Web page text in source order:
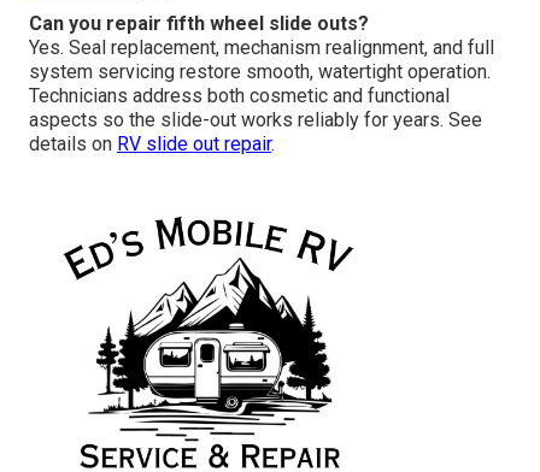
Can you repair fifth wheel slide outs?
Yes. Seal replacement, mechanism realignment, and full
system servicing restore smooth, watertight operation.
Technicians address both cosmetic and functional
aspects so the slide-out works reliably for years. See
details on RV slide out repair.